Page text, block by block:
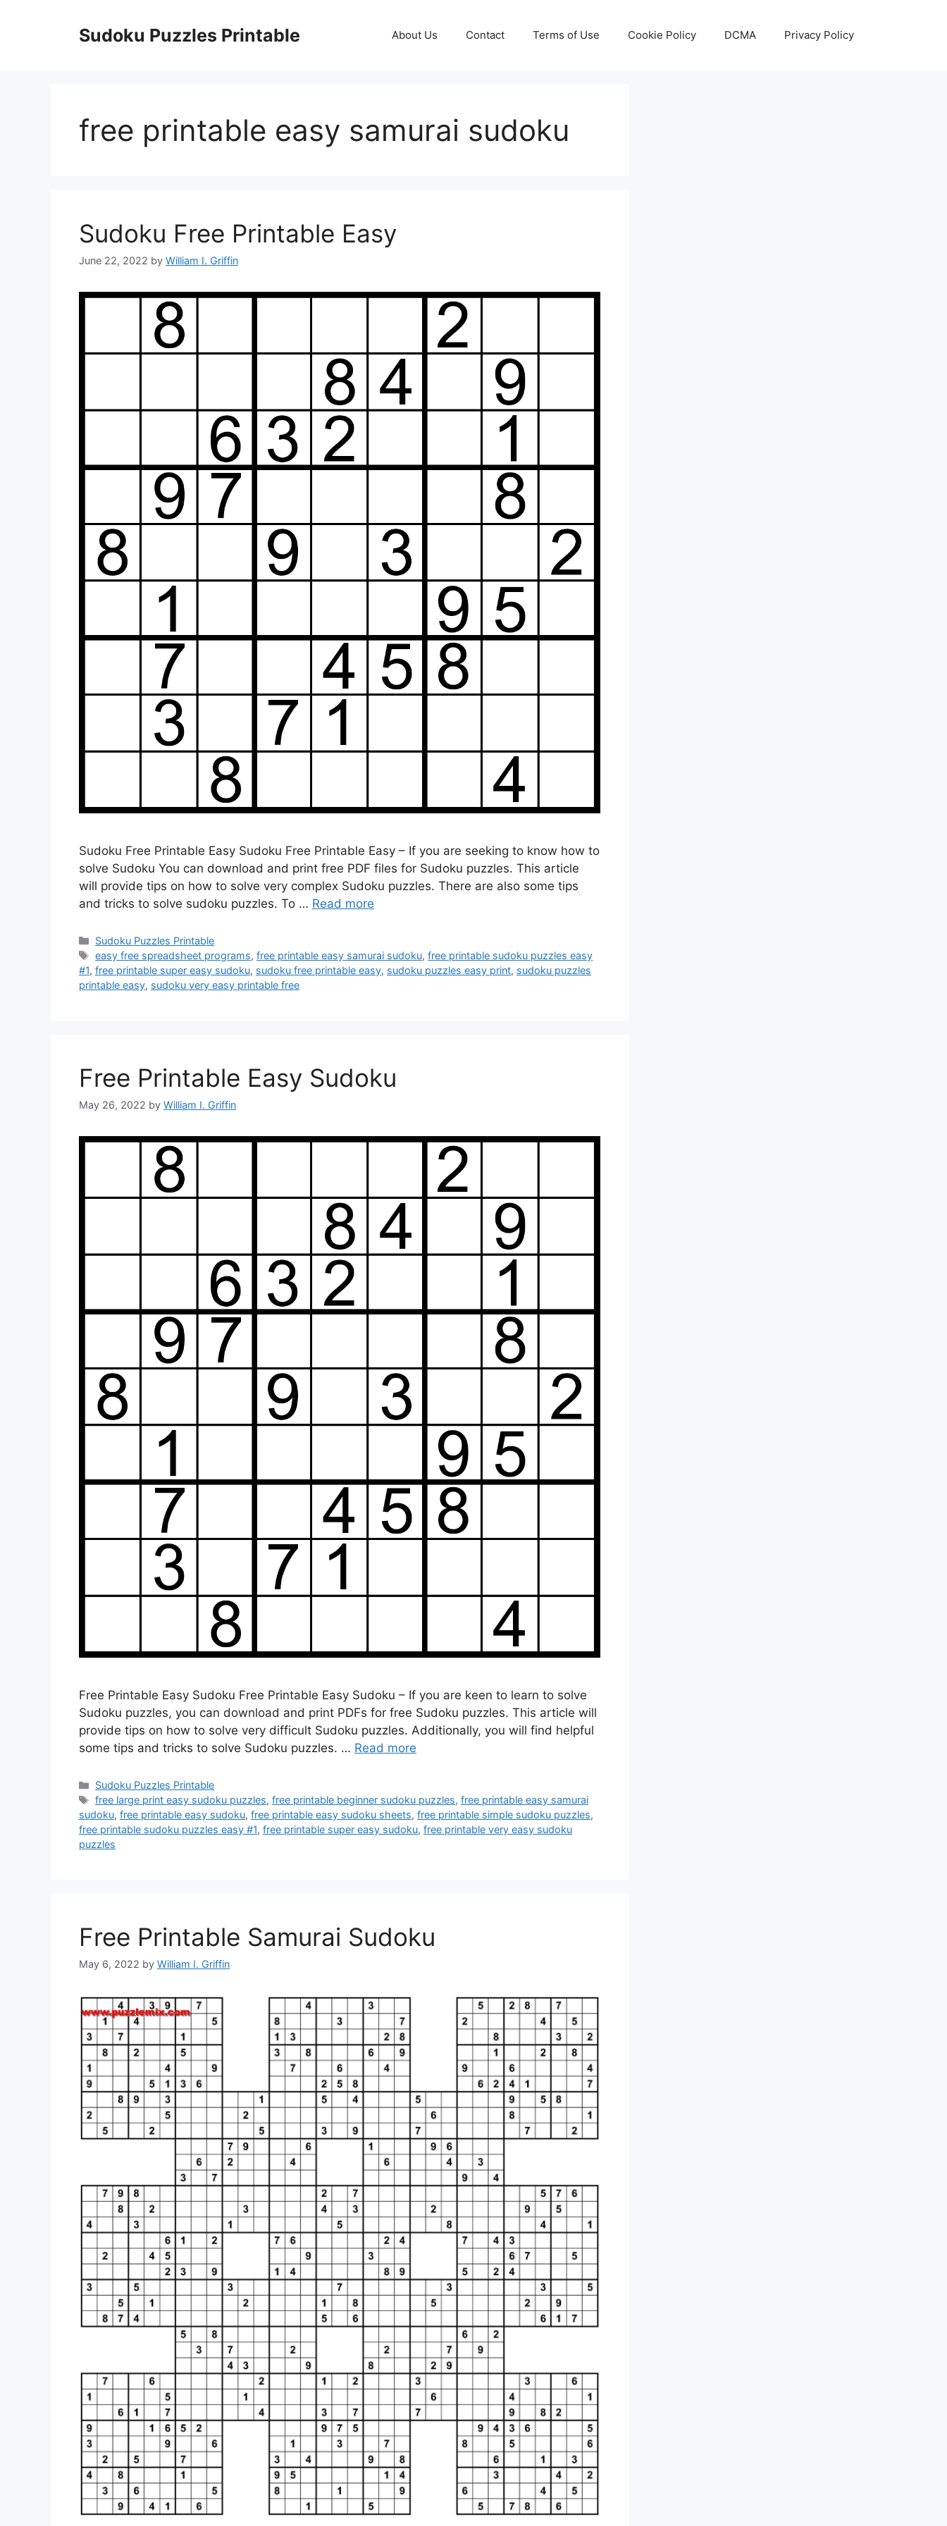
Sudoku Puzzles Printable About Us Contact Terms of Use Cookie Policy DCMA Privacy Policy
free printable easy samurai sudoku
Sudoku Free Printable Easy
June 22, 2022 by William I. Griffin
Sudoku Free Printable Easy Sudoku Free Printable Easy – If you are seeking to know how to
solve Sudoku You can download and print free PDF files for Sudoku puzzles. This article
will provide tips on how to solve very complex Sudoku puzzles. There are also some tips
and tricks to solve sudoku puzzles. To … Read more
Categories
Sudoku Puzzles Printable
Tags
easy free spreadsheet programs,free printable easy samurai sudoku,free printable sudoku puzzles easy
#1, free printable super easy sudoku, sudoku free printable easy, sudoku puzzles easy print, sudoku puzzles
printable easy, sudoku very easy printable free
Free Printable Easy Sudoku
May 26, 2022 by William I. Griffin
Free Printable Easy Sudoku Free Printable Easy Sudoku – If you are keen to learn to solve
Sudoku puzzles, you can download and print PDFs for free Sudoku puzzles. This article will
provide tips on how to solve very difficult Sudoku puzzles. Additionally, you will find helpful
some tips and tricks to solve Sudoku puzzles. … Read more
Categories
Sudoku Puzzles Printable
Tags
free large print easy sudoku puzzles,free printable beginner sudoku puzzles,free printable easy samurai
sudoku, free printable easy sudoku, free printable easy sudoku sheets, free printable simple sudoku puzzles,
free printable sudoku puzzles easy #1, free printable super easy sudoku, free printable very easy sudoku
puzzles
Free Printable Samurai Sudoku
May 6, 2022 by William I. Griffin